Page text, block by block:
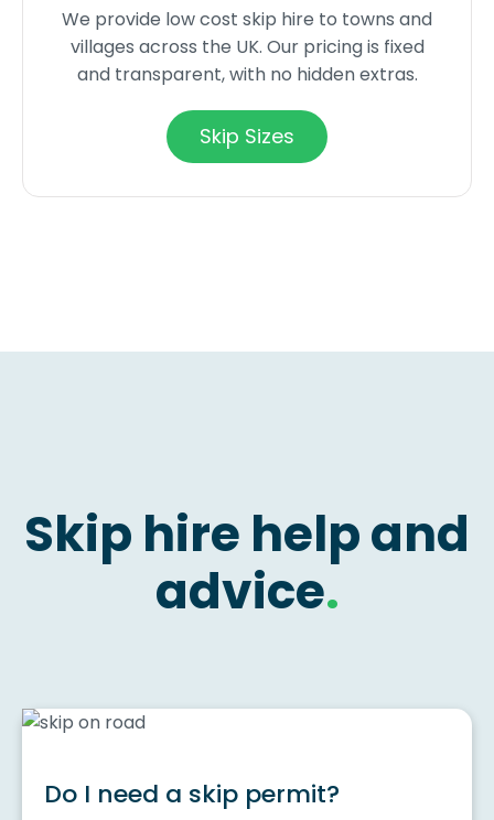
We provide low cost skip hire to towns and
villages across the UK. Our pricing is fixed
and transparent, with no hidden extras.
Skip Sizes
Skip hire help and
advice.
Do I need a skip permit?